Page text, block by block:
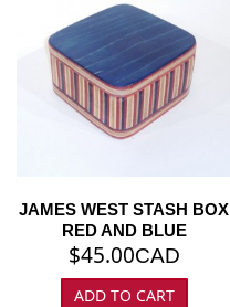
JAMES WEST STASH BOX
RED AND BLUE
$45.00CAD
ADD TO CART